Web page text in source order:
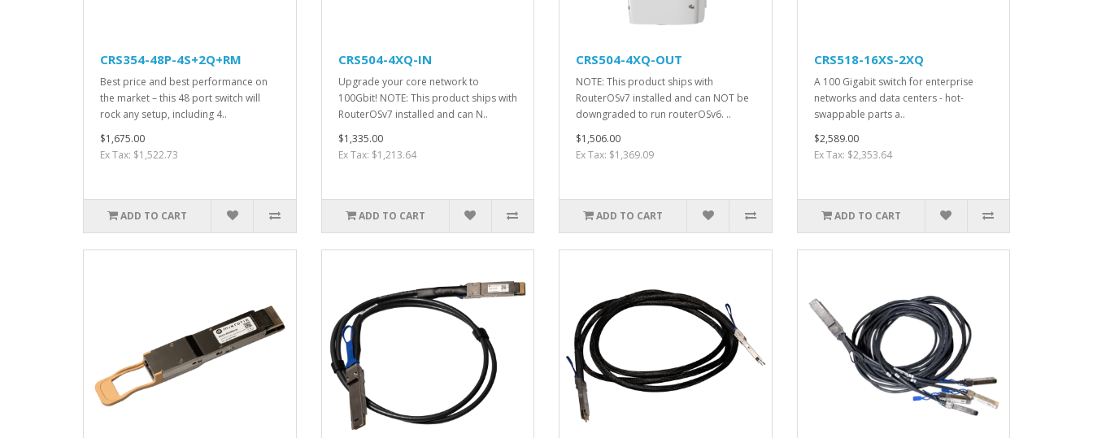
CRS354-48P-4S+2Q+RM
Best price and best performance on
the market – this 48 port switch will
rock any setup, including 4..
$1,675.00
Ex Tax: $1,522.73
ADD TO CART
CRS504-4XQ-IN
Upgrade your core network to
100Gbit! NOTE: This product ships with
RouterOSv7 installed and can N..
$1,335.00
Ex Tax: $1,213.64
ADD TO CART
CRS504-4XQ-OUT
NOTE: This product ships with
RouterOSv7 installed and can NOT be
downgraded to run routerOSv6. ..
$1,506.00
Ex Tax: $1,369.09
ADD TO CART
CRS518-16XS-2XQ
A 100 Gigabit switch for enterprise
networks and data centers - hot-
swappable parts a..
$2,589.00
Ex Tax: $2,353.64
ADD TO CART